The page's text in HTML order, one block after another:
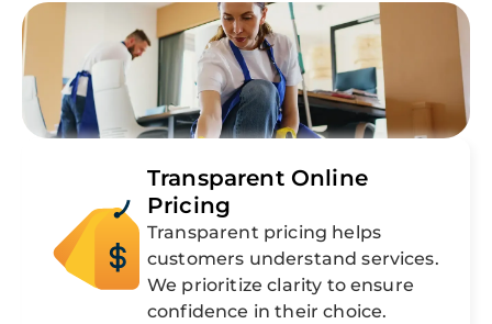
Transparent Online
Pricing
Transparent pricing helps
customers understand services.
We prioritize clarity to ensure
confidence in their choice.